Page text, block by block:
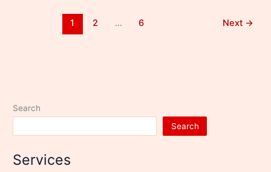
1 2 … 6 Next →
Search
Search
Services